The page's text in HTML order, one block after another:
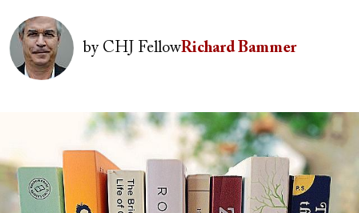
Image
byCHJ FellowRichard Bammer